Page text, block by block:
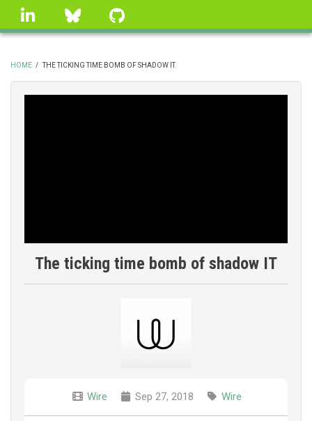
Skip
linkedin Bluesky
BREADCRUMB
HOME / THE TICKING TIME BOMB OF SHADOW IT
The ticking time bomb of shadow IT
Wire Sep 27, 2018 Wire